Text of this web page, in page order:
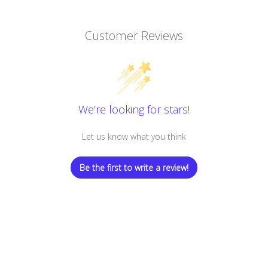
Customer Reviews
We’re looking for stars!
Let us know what you think
Be the first to write a review!